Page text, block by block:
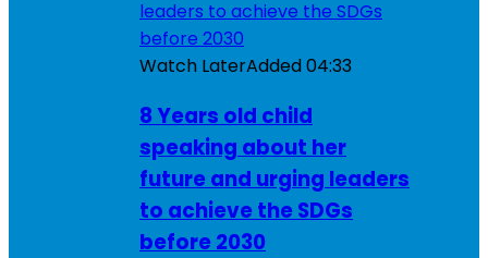
Watch LaterAdded04:33
8 Years old child
speaking about her
future and urging leaders
to achieve the SDGs
before 2030